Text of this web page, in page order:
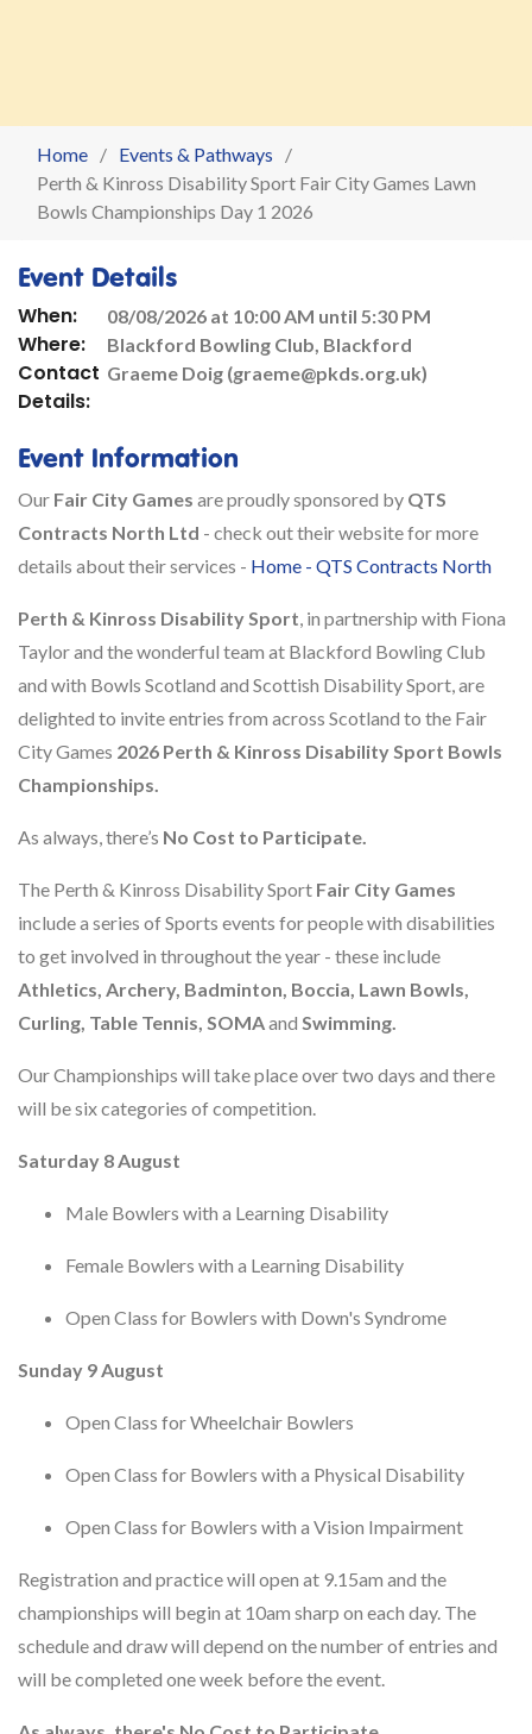
Home
Events & Pathways
Perth & Kinross Disability Sport Fair City Games Lawn
Bowls Championships Day 1 2026
Event Details
When: 08/08/2026 at 10:00 AM until 5:30 PM
Where: Blackford Bowling Club, Blackford
Contact
Details:
Graeme Doig (graeme@pkds.org.uk)
Event Information
Our Fair City Games are proudly sponsored by QTS
Contracts North Ltd - check out their website for more
details about their services - Home - QTS Contracts North
Perth & Kinross Disability Sport, in partnership with Fiona
Taylor and the wonderful team at Blackford Bowling Club
and with Bowls Scotland and Scottish Disability Sport, are
delighted to invite entries from across Scotland to the Fair
City Games 2026 Perth & Kinross Disability Sport Bowls
Championships.
As always, there’s No Cost to Participate.
The Perth & Kinross Disability Sport Fair City Games
include a series of Sports events for people with disabilities
to get involved in throughout the year - these include
Athletics, Archery, Badminton, Boccia, Lawn Bowls,
Curling, Table Tennis, SOMAand Swimming.
Our Championships will take place over two days and there
will be six categories of competition.
Saturday 8 August
Male Bowlers with a Learning Disability
Female Bowlers with a Learning Disability
Open Class for Bowlers with Down's Syndrome
Sunday 9 August
Open Class for Wheelchair Bowlers
Open Class for Bowlers with a Physical Disability
Open Class for Bowlers with a Vision Impairment
Registration and practice will open at 9.15am and the
championships will begin at 10am sharp on each day. The
schedule and draw will depend on the number of entries and
will be completed one week before the event.